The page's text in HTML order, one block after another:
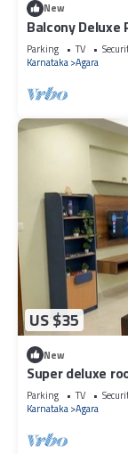
New
Balcony
inside a 4BHK
Parking TV
Karnataka Agara
US $35
New
Super deluxe
Couple Friendly
Parking TV
Karnataka Agara